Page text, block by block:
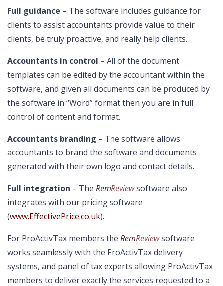
Full guidance – The software includes guidance for
clients to assist accountants provide value to their
clients, be truly proactive, and really help clients.
Accountants in control – All of the document
templates can be edited by the accountant within the
software, and given all documents can be produced by
the software in “Word” format then you are in full
control of content and format.
Accountants branding – The software allows
accountants to brand the software and documents
generated with their own logo and contact details.
Full integration – The RemReviewsoftware also
integrates with our pricing software
(www.EffectivePrice.co.uk).
For ProActivTax members the RemReviewsoftware
works seamlessly with the ProActivTax delivery
systems, and panel of tax experts allowing ProActivTax
members to deliver exactly the services requested to a